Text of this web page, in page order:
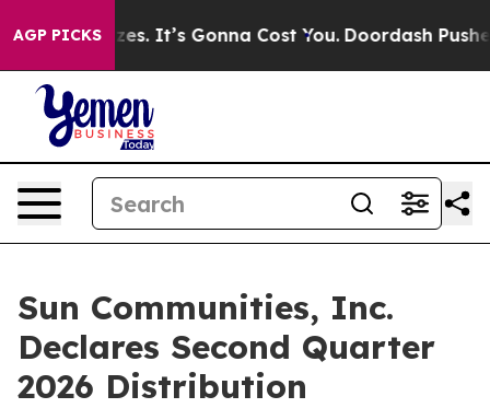
AGP PICKS
Font Sizes. It’s Gonna Cost You. Doordash
Sun Communities, Inc.
Declares Second Quarter
2026 Distribution